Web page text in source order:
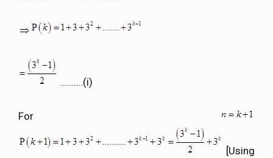
……….(i)
For
[Using